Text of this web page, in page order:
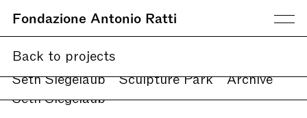
Fondazione Antonio Ratti
Current Upcoming
Seth Siegelaub
Sculpture Park Archive
Back to projects
Seth Siegelaub